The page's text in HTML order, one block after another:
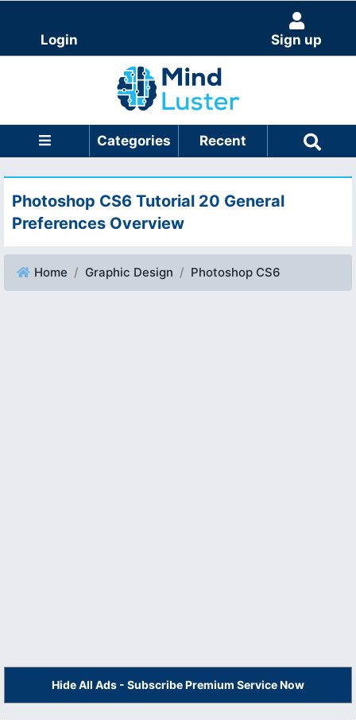
Login Sign up
Categories Recent
Photoshop CS6 Tutorial 20 General
Preferences Overview
Home Graphic Design Photoshop CS6
Hide All Ads - Subscribe Premium Service Now